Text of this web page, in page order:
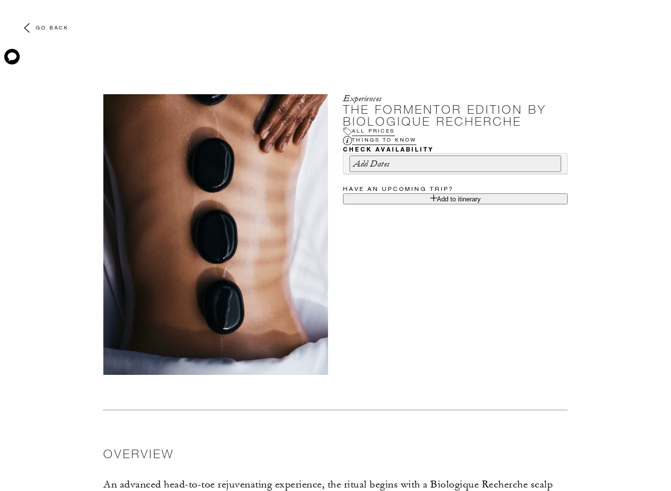
GO BACK
Experiences
THE FORMENTOR EDITION BY
BIOLOGIQUE RECHERCHE
ALL PRICES
THINGS TO KNOW
CHECK AVAILABILITY
Add Dates
HAVE AN UPCOMING TRIP?
Add to itinerary
OVERVIEW
An advanced head-to-toe rejuvenating experience, the ritual begins with a Biologique Recherche scalp